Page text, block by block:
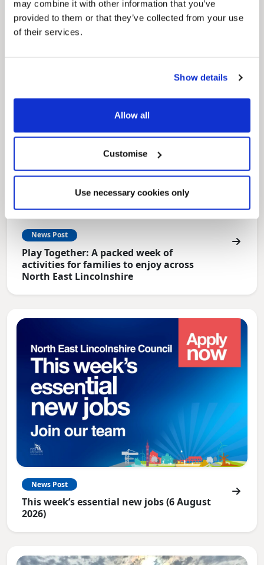
may combine it with other information that you’ve
provided to them or that they’ve collected from your use
of their services.
Show details
Allow all
Customise
Use necessary cookies only
Local Government Reorganisation
Local Government Reorganisation is changing
how councils work together to deliver services
News Post
Play Together: A packed week of
activities for families to enjoy across
North East Lincolnshire
News Post
This week’s essential new jobs (6 August
2026)